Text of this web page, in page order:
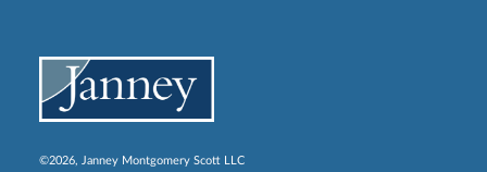
©2026, Janney Montgomery Scott LLC